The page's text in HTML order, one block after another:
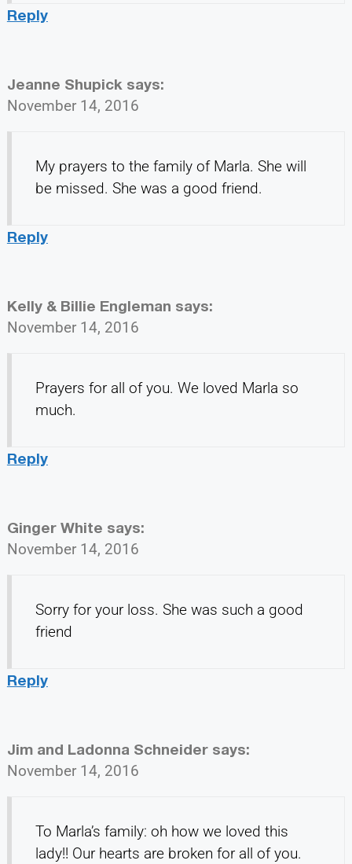
Reply
Jeanne Shupick says:
November 14, 2016
My prayers to the family of Marla. She will
be missed. She was a good friend.
Reply
Kelly & Billie Engleman says:
November 14, 2016
Prayers for all of you. We loved Marla so
much.
Reply
Ginger White says:
November 14, 2016
Sorry for your loss. She was such a good
friend
Reply
Jim and Ladonna Schneider says:
November 14, 2016
To Marla’s family: oh how we loved this
lady!! Our hearts are broken for all of you.